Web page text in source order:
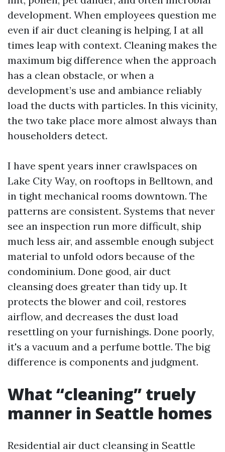
development. When employees question me
even if air duct cleaning is helping, I at all
times leap with context. Cleaning makes the
maximum big difference when the approach
has a clean obstacle, or when a
development’s use and ambiance reliably
load the ducts with particles. In this vicinity,
the two take place more almost always than
householders detect.
I have spent years inner crawlspaces on
Lake City Way, on rooftops in Belltown, and
in tight mechanical rooms downtown. The
patterns are consistent. Systems that never
see an inspection run more difficult, ship
much less air, and assemble enough subject
material to unfold odors because of the
condominium. Done good, air duct
cleansing does greater than tidy up. It
protects the blower and coil, restores
airflow, and decreases the dust load
resettling on your furnishings. Done poorly,
it's a vacuum and a perfume bottle. The big
difference is components and judgment.
What “cleaning” truely
manner in Seattle homes
Residential air duct cleansing in Seattle